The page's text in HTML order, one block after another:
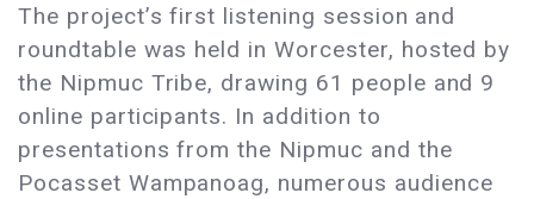
The project’s first listening session and
roundtable was held in Worcester, hosted by
the Nipmuc Tribe, drawing 61 people and 9
online participants. In addition to
presentations from the Nipmuc and the
Pocasset Wampanoag, numerous audience